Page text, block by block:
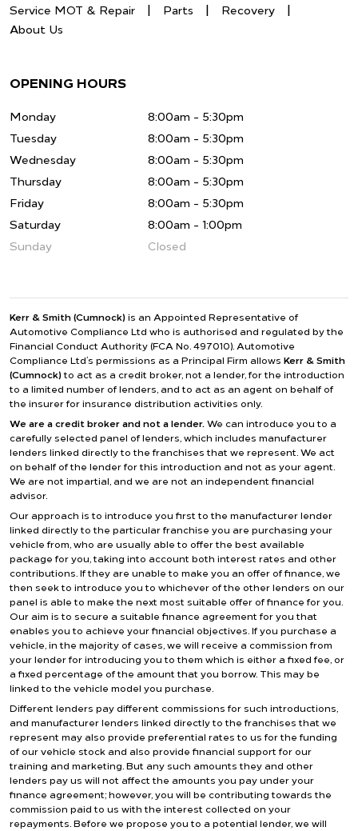
Service MOT & Repair
Parts
Recovery
About Us
OPENING HOURS
Monday
8:00am - 5:30pm
Tuesday
8:00am - 5:30pm
Wednesday
8:00am - 5:30pm
Thursday
8:00am - 5:30pm
Friday
8:00am - 5:30pm
Saturday
8:00am - 1:00pm
Sunday
Closed
Kerr & Smith (Cumnock) is an Appointed Representative of
Automotive Compliance Ltd who is authorised and regulated by the
Financial Conduct Authority (FCA No. 497010). Automotive
Compliance Ltd’s permissions as a Principal Firm allows Kerr & Smith
(Cumnock)to act as a credit broker, not a lender, for the introduction
to a limited number of lenders, and to act as an agent on behalf of
the insurer for insurance distribution activities only.
We are a credit broker and not a lender. We can introduce you to a
carefully selected panel of lenders, which includes manufacturer
lenders linked directly to the franchises that we represent. We act
on behalf of the lender for this introduction and not as your agent.
We are not impartial, and we are not an independent financial
advisor.
Our approach is to introduce you first to the manufacturer lender
linked directly to the particular franchise you are purchasing your
vehicle from, who are usually able to offer the best available
package for you, taking into account both interest rates and other
contributions. If they are unable to make you an offer of finance, we
then seek to introduce you to whichever of the other lenders on our
panel is able to make the next most suitable offer of finance for you.
Our aim is to secure a suitable finance agreement for you that
enables you to achieve your financial objectives. If you purchase a
vehicle, in the majority of cases, we will receive a commission from
your lender for introducing you to them which is either a fixed fee, or
a fixed percentage of the amount that you borrow. This may be
linked to the vehicle model you purchase.
Different lenders pay different commissions for such introductions,
and manufacturer lenders linked directly to the franchises that we
represent may also provide preferential rates to us for the funding
of our vehicle stock and also provide financial support for our
training and marketing. But any such amounts they and other
lenders pay us will not affect the amounts you pay under your
finance agreement; however, you will be contributing towards the
commission paid to us with the interest collected on your
repayments. Before we propose you to a potential lender, we will